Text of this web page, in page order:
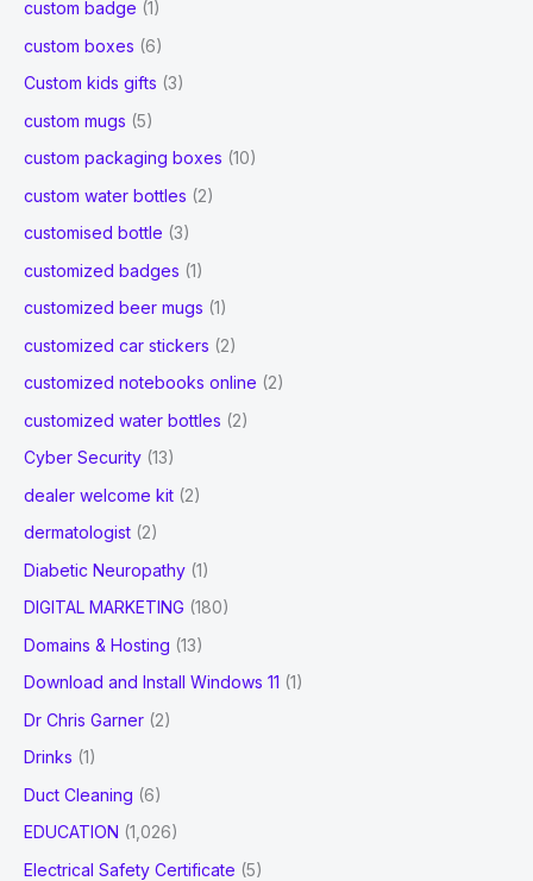
custom badge (1)
custom boxes (6)
Custom kids gifts (3)
custom mugs (5)
custom packaging boxes (10)
custom water bottles (2)
customised bottle (3)
customized badges (1)
customized beer mugs (1)
customized car stickers (2)
customized notebooks online (2)
customized water bottles (2)
Cyber Security (13)
dealer welcome kit (2)
dermatologist (2)
Diabetic Neuropathy (1)
DIGITAL MARKETING (180)
Domains & Hosting (13)
Download and Install Windows 11 (1)
Dr Chris Garner (2)
Drinks (1)
Duct Cleaning (6)
EDUCATION (1,026)
Electrical Safety Certificate (5)